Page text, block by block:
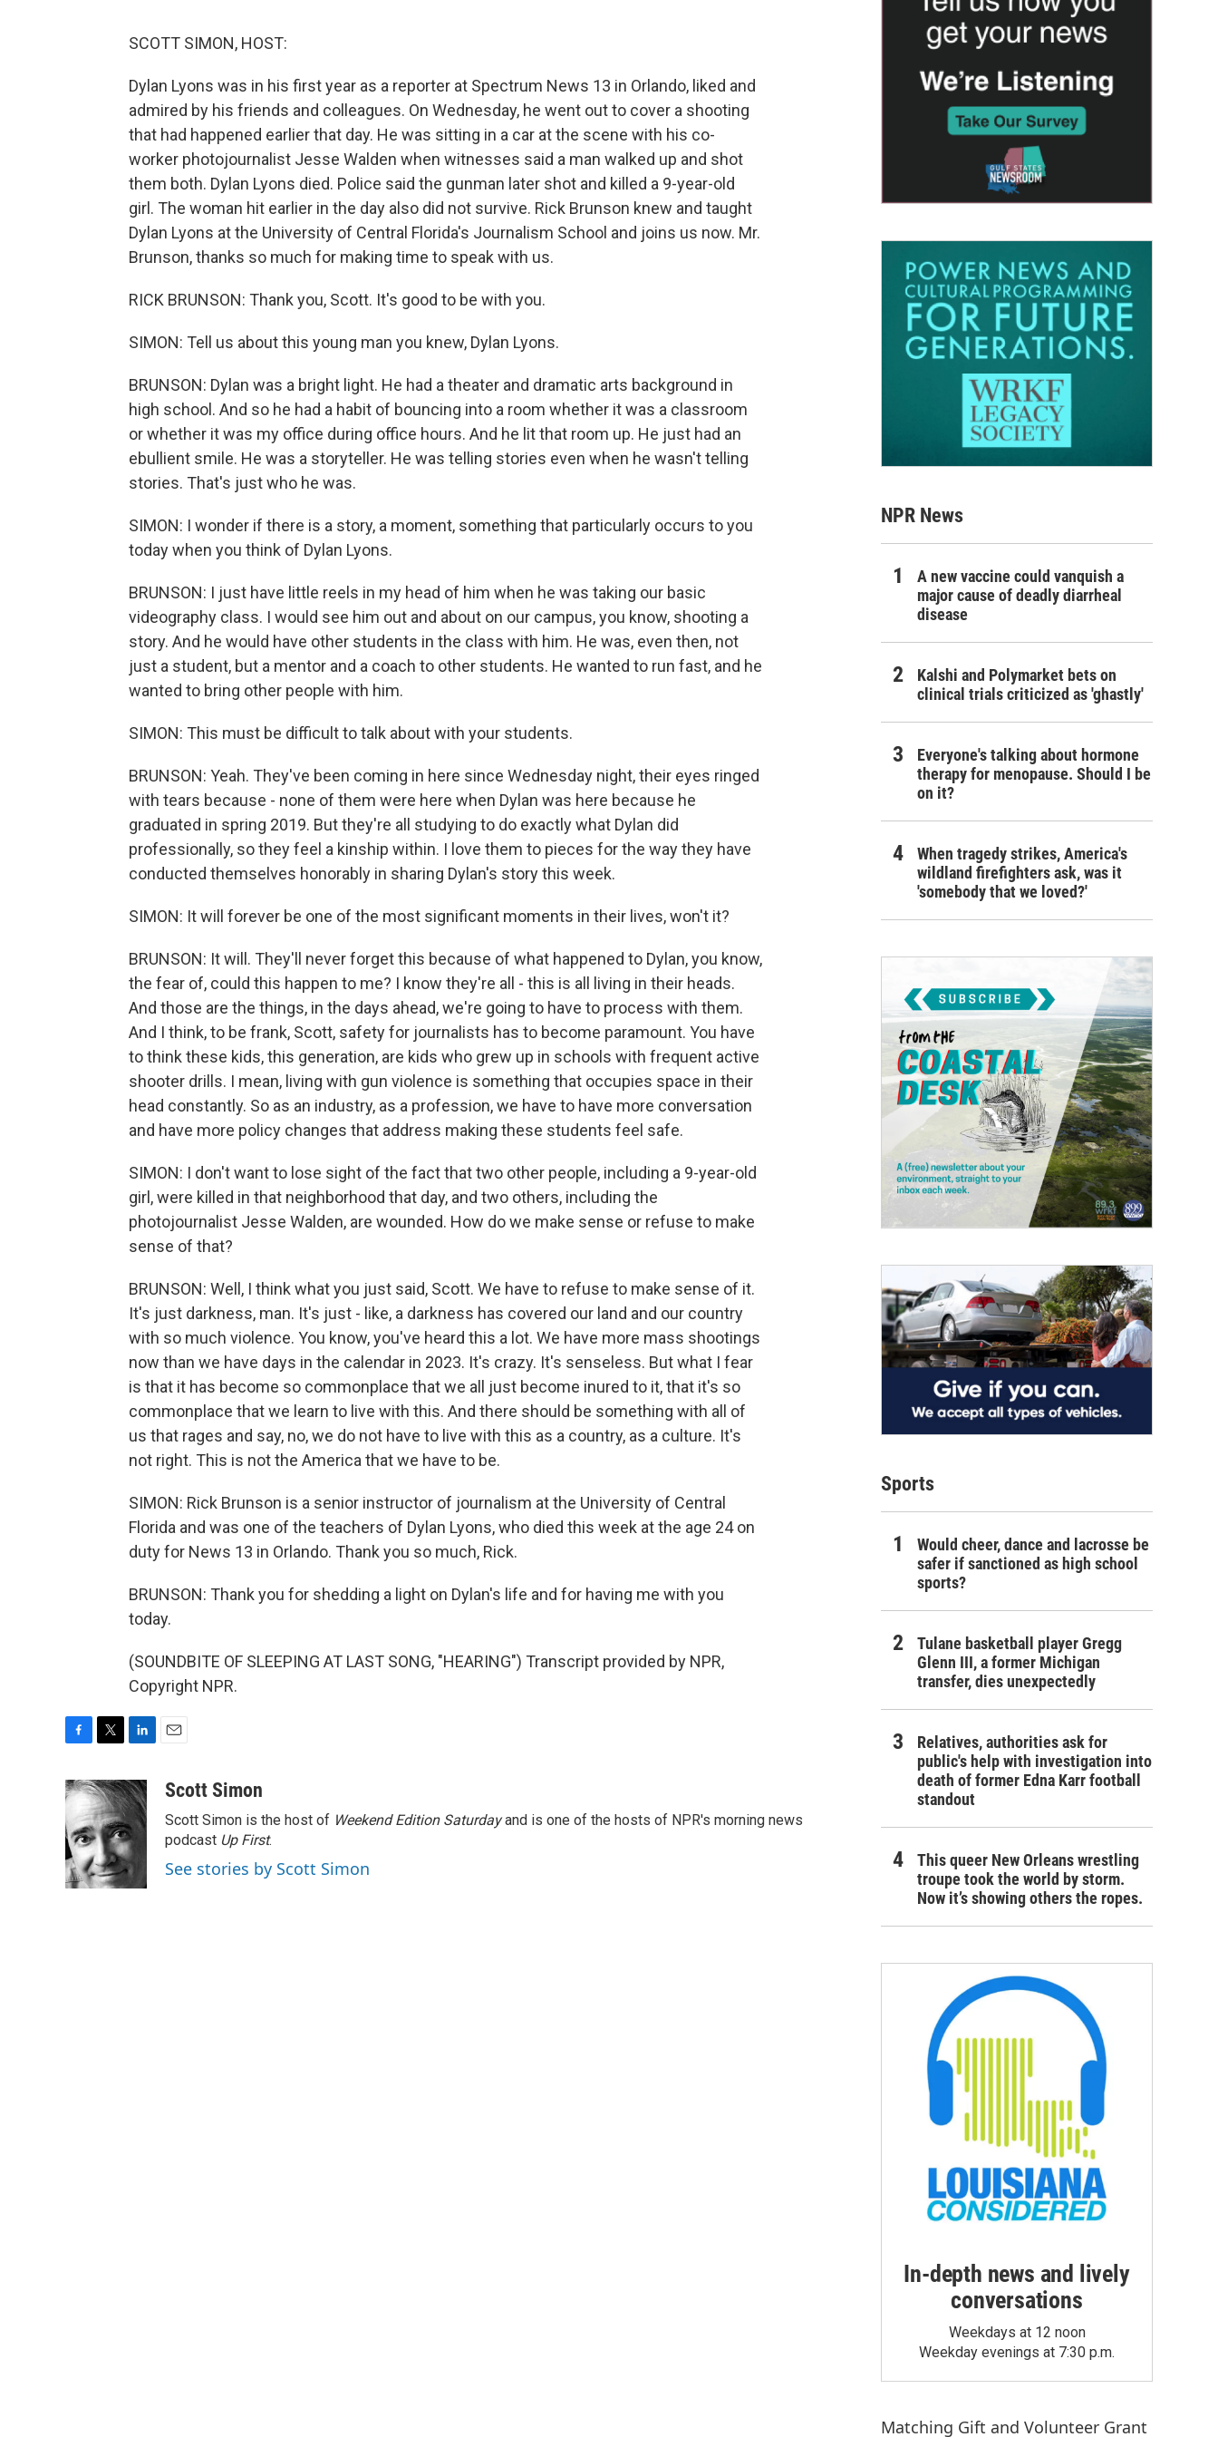
SCOTT SIMON, HOST:
Dylan Lyons was in his first year as a reporter at Spectrum News 13 in Orlando, liked and
admired by his friends and colleagues. On Wednesday, he went out to cover a shooting
that had happened earlier that day. He was sitting in a car at the scene with his co-
worker photojournalist Jesse Walden when witnesses said a man walked up and shot
them both. Dylan Lyons died. Police said the gunman later shot and killed a 9-year-old
girl. The woman hit earlier in the day also did not survive. Rick Brunson knew and taught
Dylan Lyons at the University of Central Florida's Journalism School and joins us now. Mr.
Brunson, thanks so much for making time to speak with us.
RICK BRUNSON: Thank you, Scott. It's good to be with you.
SIMON: Tell us about this young man you knew, Dylan Lyons.
BRUNSON: Dylan was a bright light. He had a theater and dramatic arts background in
high school. And so he had a habit of bouncing into a room whether it was a classroom
or whether it was my office during office hours. And he lit that room up. He just had an
ebullient smile. He was a storyteller. He was telling stories even when he wasn't telling
stories. That's just who he was.
SIMON: I wonder if there is a story, a moment, something that particularly occurs to you
today when you think of Dylan Lyons.
BRUNSON: I just have little reels in my head of him when he was taking our basic
videography class. I would see him out and about on our campus, you know, shooting a
story. And he would have other students in the class with him. He was, even then, not
just a student, but a mentor and a coach to other students. He wanted to run fast, and he
wanted to bring other people with him.
SIMON: This must be difficult to talk about with your students.
BRUNSON: Yeah. They've been coming in here since Wednesday night, their eyes ringed
with tears because - none of them were here when Dylan was here because he
graduated in spring 2019. But they're all studying to do exactly what Dylan did
professionally, so they feel a kinship within. I love them to pieces for the way they have
conducted themselves honorably in sharing Dylan's story this week.
SIMON: It will forever be one of the most significant moments in their lives, won't it?
BRUNSON: It will. They'll never forget this because of what happened to Dylan, you know,
the fear of, could this happen to me? I know they're all - this is all living in their heads.
And those are the things, in the days ahead, we're going to have to process with them.
And I think, to be frank, Scott, safety for journalists has to become paramount. You have
to think these kids, this generation, are kids who grew up in schools with frequent active
shooter drills. I mean, living with gun violence is something that occupies space in their
head constantly. So as an industry, as a profession, we have to have more conversation
and have more policy changes that address making these students feel safe.
SIMON: I don't want to lose sight of the fact that two other people, including a 9-year-old
girl, were killed in that neighborhood that day, and two others, including the
photojournalist Jesse Walden, are wounded. How do we make sense or refuse to make
sense of that?
BRUNSON: Well, I think what you just said, Scott. We have to refuse to make sense of it.
It's just darkness, man. It's just - like, a darkness has covered our land and our country
with so much violence. You know, you've heard this a lot. We have more mass shootings
now than we have days in the calendar in 2023. It's crazy. It's senseless. But what I fear
is that it has become so commonplace that we all just become inured to it, that it's so
commonplace that we learn to live with this. And there should be something with all of
us that rages and say, no, we do not have to live with this as a country, as a culture. It's
not right. This is not the America that we have to be.
SIMON: Rick Brunson is a senior instructor of journalism at the University of Central
Florida and was one of the teachers of Dylan Lyons, who died this week at the age 24 on
duty for News 13 in Orlando. Thank you so much, Rick.
BRUNSON: Thank you for shedding a light on Dylan's life and for having me with you
today.
(SOUNDBITE OF SLEEPING AT LAST SONG, "HEARING") Transcript provided by NPR,
Copyright NPR.
c
e
b
o
o
k
i
t
t
e
r
n
k
e
d
I
n
aScott Simon
Scott Simon is the host of Weekend Edition Saturdayand is one of the hosts of NPR's morning news
podcast Up First.
See stories by Scott Simon
NPR News
A new vaccine could vanquish a
major cause of deadly diarrheal
disease
Kalshi and Polymarket bets on
clinical trials criticized as 'ghastly'
Everyone's talking about hormone
therapy for menopause. Should I be
on it?
When tragedy strikes, America's
wildland firefighters ask, was it
'somebody that we loved?'
Sports
Would cheer, dance and lacrosse be
safer if sanctioned as high school
sports?
Tulane basketball player Gregg
Glenn III, a former Michigan
transfer, dies unexpectedly
Relatives, authorities ask for
public's help with investigation into
death of former Edna Karr football
standout
This queer New Orleans wrestling
troupe took the world by storm.
Now it’s showing others the ropes.
In-depth news and lively
conversations
Weekdays at 12 noon
Weekday evenings at 7:30 p.m.
Matching Gift and Volunteer Grant